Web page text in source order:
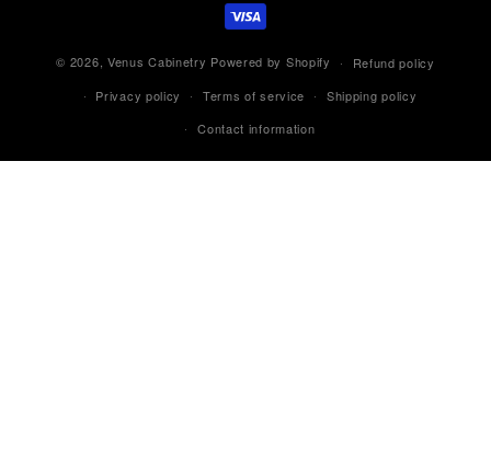
© 2026, Venus Cabinetry Powered by Shopify
Refund policy
Privacy policy
Terms of service
Shipping policy
Contact information